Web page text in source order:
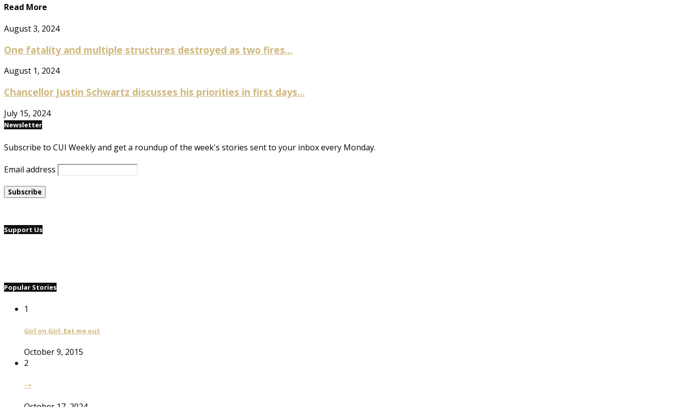
Read More
August 3, 2024
One fatality and multiple structures destroyed as two fires...
August 1, 2024
Chancellor Justin Schwartz discusses his priorities in first days...
July 15, 2024
Newsletter
Subscribe to CUI Weekly and get a roundup of the week's stories sent to your inbox every Monday.
Email address
Support Us
Popular Stories
1
Girl on Girl: Eat me out
October 9, 2015
2
–>